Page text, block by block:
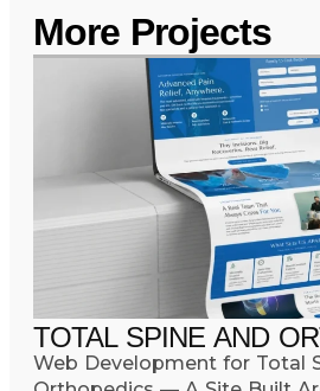
More Projects
TOTAL SPINE AND
Web Development for Total